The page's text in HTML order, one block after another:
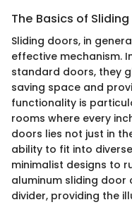
The Basics of
Sliding doors, in
effective mechanism.
standard doors, they
saving space and
functionality is
rooms where every
doors lies not just in
ability to fit into
minimalist designs to
aluminum sliding door
divider, providing the